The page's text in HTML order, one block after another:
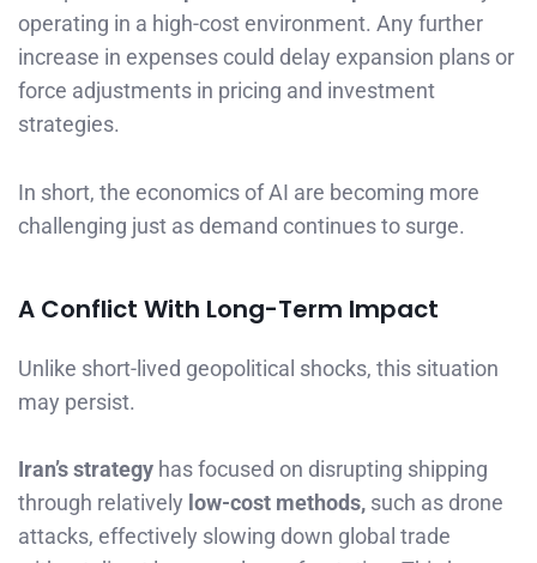
operating in a high-cost environment. Any further
increase in expenses could delay expansion plans or
force adjustments in pricing and investment
strategies.
In short, the economics of AI are becoming more
challenging just as demand continues to surge.
A Conflict With Long-Term Impact
Unlike short-lived geopolitical shocks, this situation
may persist.
Iran’s strategy has focused on disrupting shipping
through relatively low-cost methods, such as drone
attacks, effectively slowing down global trade